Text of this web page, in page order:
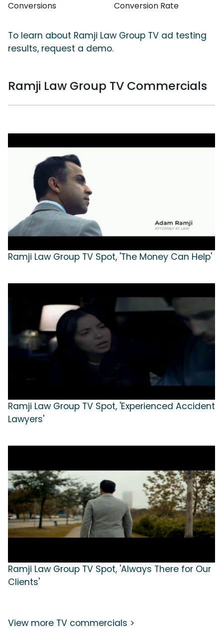
Conversions Conversion Rate
To learn about Ramji Law Group TV ad testing
results, request a demo.
Ramji Law Group TV Commercials
Ramji Law Group TV Spot, 'The Money Can Help'
Ramji Law Group TV Spot, 'Experienced Accident
Lawyers'
Ramji Law Group TV Spot, 'Always There for Our
Clients'
View more TV commercials >